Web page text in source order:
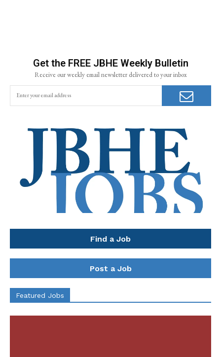
Get the FREE JBHE Weekly Bulletin
Receive our weekly email newsletter delivered to your inbox
Find a Job
Post a Job
Featured Jobs